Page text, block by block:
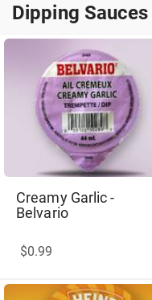
Dipping Sauces
Dipping Sauces
Creamy Garlic -
Belvario
$0.99